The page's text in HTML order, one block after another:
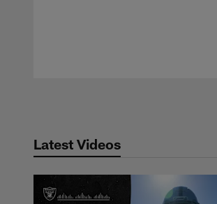
Latest Videos